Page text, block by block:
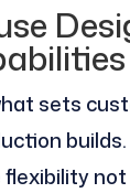
sets
flexibility